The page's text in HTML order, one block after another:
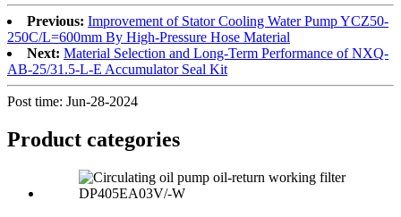
Previous: Improvement of Stator Cooling Water Pump YCZ50-
250C/L=600mm By High-Pressure Hose Material
Next: Material Selection and Long-Term Performance of NXQ-
AB-25/31.5-L-E Accumulator Seal Kit
Post time: Jun-28-2024
Product categories